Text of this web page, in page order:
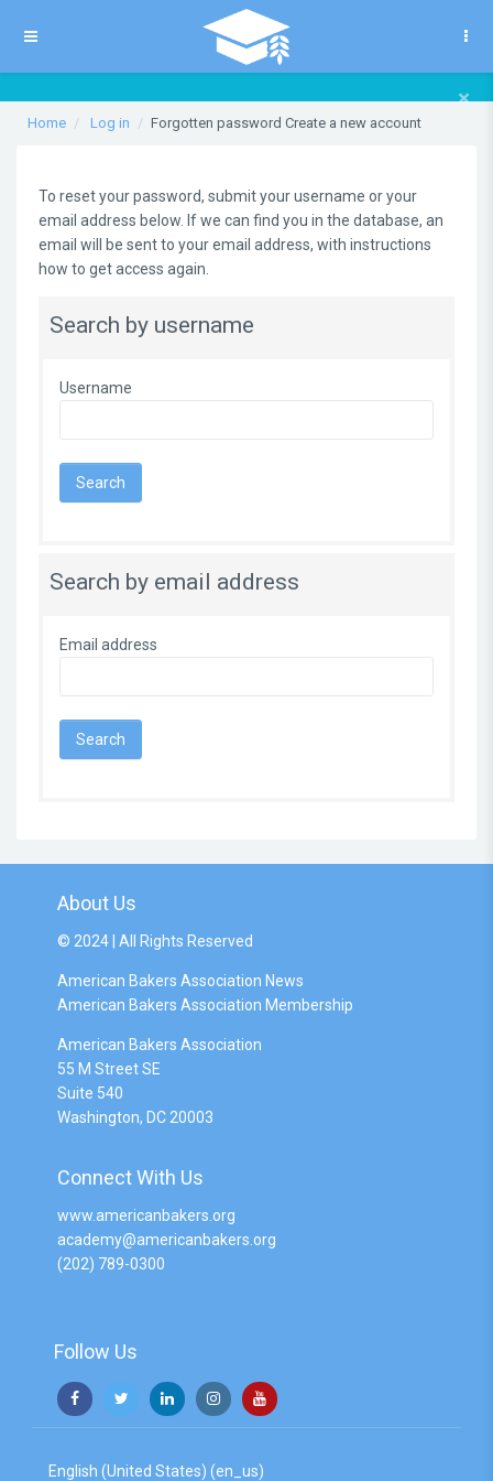
Side panel
×
Home Log in Forgotten password Create a new account
To reset your password, submit your username or your
email address below. If we can find you in the database, an
email will be sent to your email address, with instructions
how to get access again.
Search by username
Username
Search by email address
Email address
About Us
© 2024 | All Rights Reserved
American Bakers Association News
American Bakers Association Membership
American Bakers Association
55 M Street SE
Suite 540
Washington, DC 20003
Connect With Us
www.americanbakers.org
academy@americanbakers.org
(202) 789-0300
Follow Us
English (United States) ‎(en_us)‎